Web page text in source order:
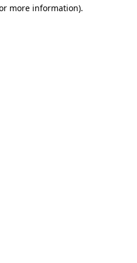
more information).